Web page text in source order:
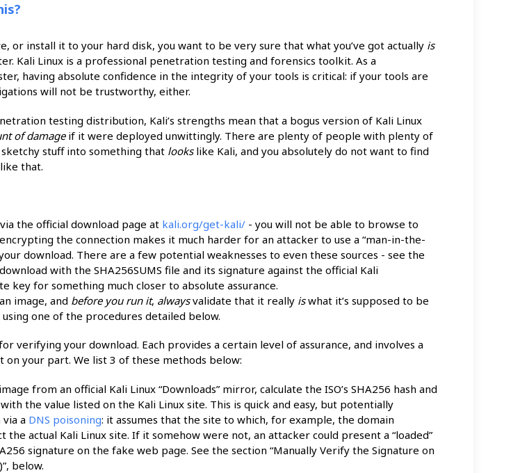
or install it to your hard disk, you want to be very sure that what you’ve got actually is
Kali Linux is a professional penetration testing and forensics toolkit. As a
having absolute confidence in the integrity of your tools is critical: if your tools are
will not be trustworthy, either.
testing distribution, Kali’s strengths mean that a bogus version of Kali Linux
of damageif it were deployed unwittingly. There are plenty of people with plenty of
stuff into something that lookslike Kali, and you absolutely do not want to find
that.
the official download page at kali.org/get-kali/ - you will not be able to browse to
the connection makes it much harder for an attacker to use a “man-in-the-
download. There are a few potential weaknesses to even these sources - see the
with the SHA256SUMS file and its signature against the official Kali
key for something much closer to absolute assurance.
image, and before you run it, alwaysvalidate that it really iswhat it’s supposed to be
one of the procedures detailed below.
verifying your download. Each provides a certain level of assurance, and involves a
your part. We list 3 of these methods below:
from an official Kali Linux “Downloads” mirror, calculate the ISO’s SHA256 hash and
the value listed on the Kali Linux site. This is quick and easy, but potentially
a DNS poisoning: it assumes that the site to which, for example, the domain
the actual Kali Linux site. If it somehow were not, an attacker could present a “loaded”
signature on the fake web page. See the section “Manually Verify the Signature on
below.